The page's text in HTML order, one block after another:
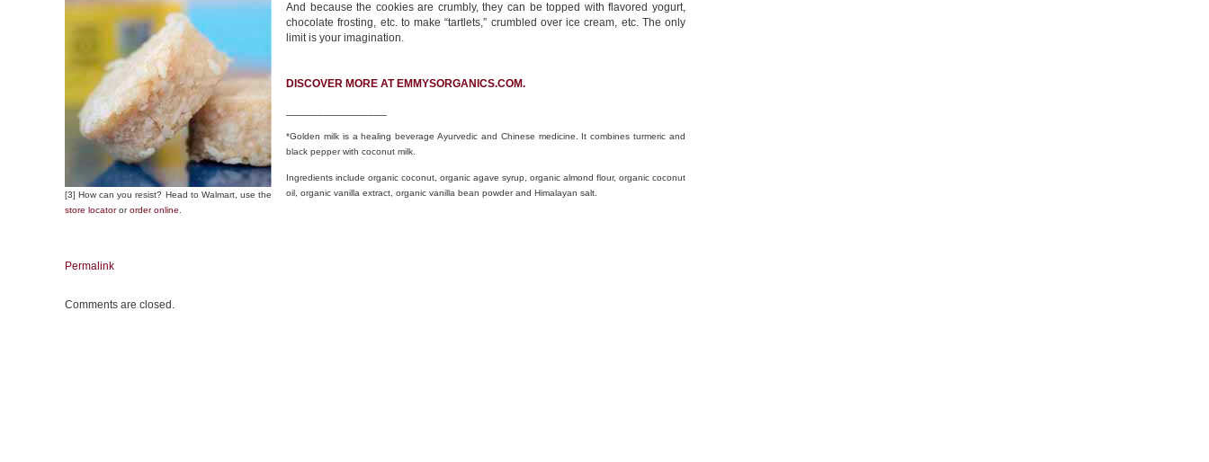
[3] How can you resist? Head to Walmart, use the
store locatorororder online
And because the cookies are crumbly, they can be topped with flavored yogurt,
chocolate frosting, etc. to make “tartlets,” crumbled over ice cream, etc. The only
limit is your imagination.
DISCOVER MORE AT EMMYSORGANICS.COM.
*Golden milk is a healing beverage Ayurvedic and Chinese medicine. It combines turmeric and
black pepper with coconut milk.
Ingredients include organic coconut, organic agave syrup, organic almond flour, organic coconut
oil, organic vanilla extract, organic vanilla bean powder and Himalayan salt.
Permalink
Comments are closed.